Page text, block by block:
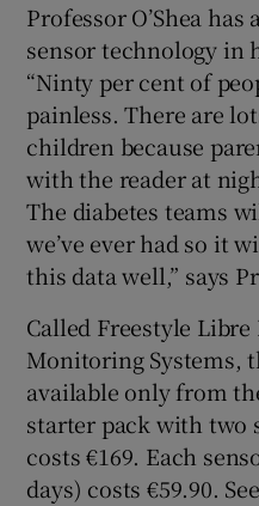
Professor O’Shea
sensor technology in
“Ninty per cent of
painless. There are
children because
with the reader at
The diabetes teams
we’ve ever had so it
this data well,” says
Called Freestyle Libre
Monitoring Systems,
available only from
starter pack with two
costs €169. Each
days) costs €59.90.